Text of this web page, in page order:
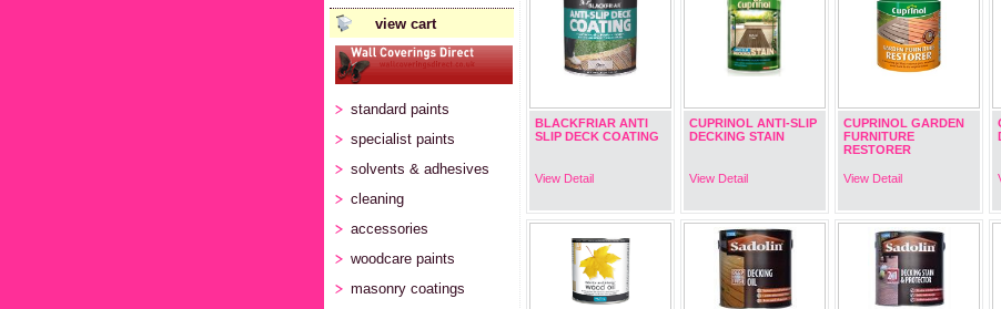
view cart
standard paints
specialist paints
solvents & adhesives
cleaning
accessories
woodcare paints
masonry coatings
BLACKFRIAR ANTI
SLIP DECK COATING
View Detail
CUPRINOL ANTI-SLIP
DECKING STAIN
View Detail
CUPRINOL GARDEN
FURNITURE
RESTORER
View Detail